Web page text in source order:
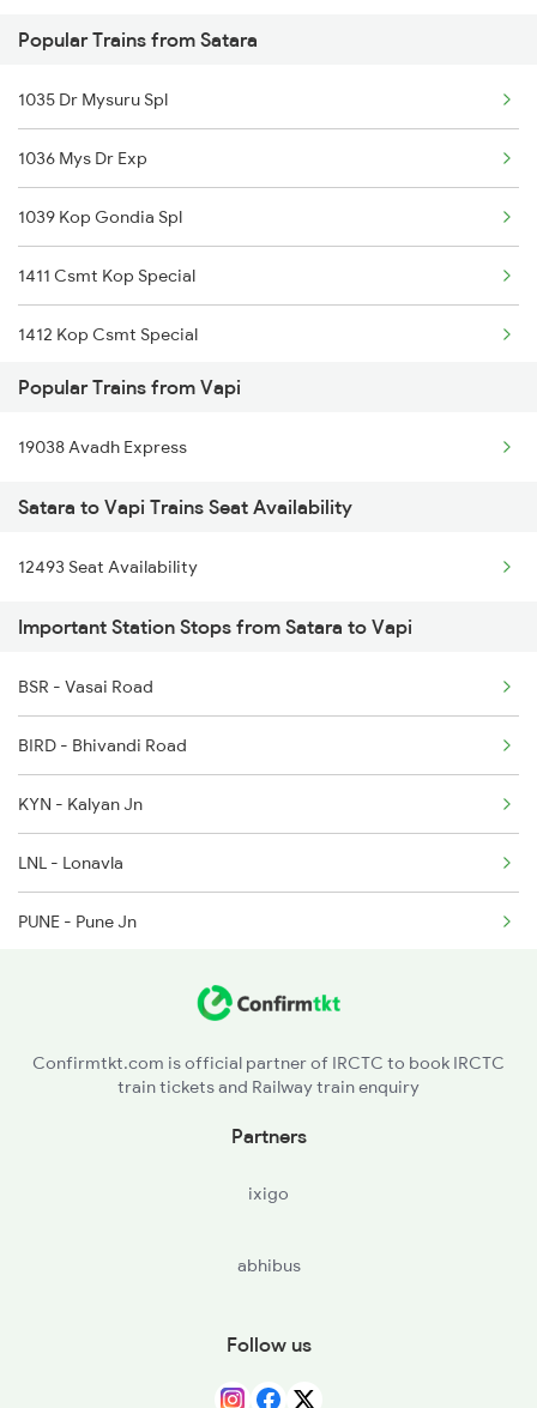
Vapi to Thandla Rd Trains
Popular Trains from Satara
1035 Dr Mysuru Spl
1036 Mys Dr Exp
1039 Kop Gondia Spl
1411 Csmt Kop Special
1412 Kop Csmt Special
2047 Kop Nzm Sf Spl
2048 Nzm Kop Exp Spl
2497 Tpj Humsafar Spl
2498 Tpj Sgnr Spl
2779 Goa Express
2780 Goa Express Spl
6205 Sbc Aii Fest Spl
6206 Sbc Festival Spl
6209 Mys Festivl Spl
6210 Mys Aii Fest Spl
Popular Trains from Vapi
19038 Avadh Express
Satara to Vapi Trains Seat Availability
12493 Seat Availability
Important Station Stops from Satara to Vapi
BSR - Vasai Road
BIRD - Bhivandi Road
KYN - Kalyan Jn
LNL - Lonavla
PUNE - Pune Jn
Confirmtkt.com is official partner of IRCTC to book IRCTC
train tickets and Railway train enquiry
Partners
ixigo
abhibus
Follow us